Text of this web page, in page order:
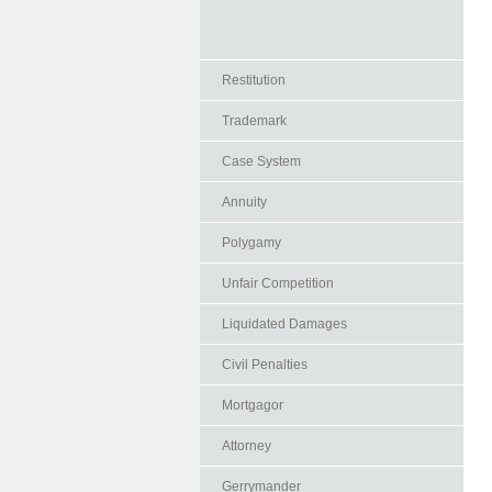
Restitution
Trademark
Case System
Annuity
Polygamy
Unfair Competition
Liquidated Damages
Civil Penalties
Mortgagor
Attorney
Gerrymander